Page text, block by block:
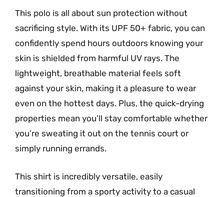
This polo is all about sun protection without
sacrificing style. With its UPF 50+ fabric, you can
confidently spend hours outdoors knowing your
skin is shielded from harmful UV rays. The
lightweight, breathable material feels soft
against your skin, making it a pleasure to wear
even on the hottest days. Plus, the quick-drying
properties mean you’ll stay comfortable whether
you’re sweating it out on the tennis court or
simply running errands.
This shirt is incredibly versatile, easily
transitioning from a sporty activity to a casual